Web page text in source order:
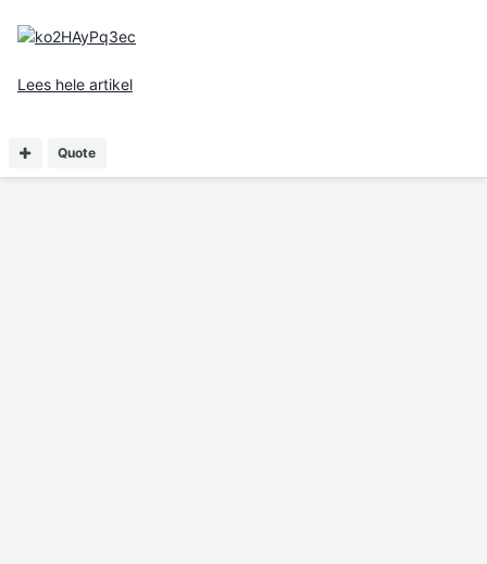
Lees hele artikel
Quote